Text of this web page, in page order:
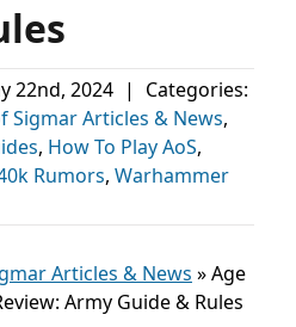
22nd, 2024 |
Categories:
Sigmar Articles & News,
, How To Play AoS,
Rumors, Warhammer
Articles & News »Age
Army Guide & Rules